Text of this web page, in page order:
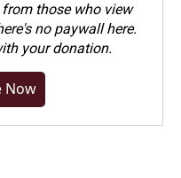
from those who view
no paywall here.
your donation.
Now